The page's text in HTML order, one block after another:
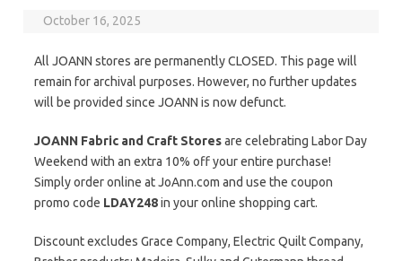
October 16, 2025
All JOANN stores are permanently CLOSED. This page will
remain for archival purposes. However, no further updates
will be provided since JOANN is now defunct.
JOANN Fabric and Craft Storesare celebrating Labor Day
Weekend with an extra 10% off your entire purchase!
Simply order online at JoAnn.com and use the coupon
promo code LDAY248in your online shopping cart.
Discount excludes Grace Company, Electric Quilt Company,